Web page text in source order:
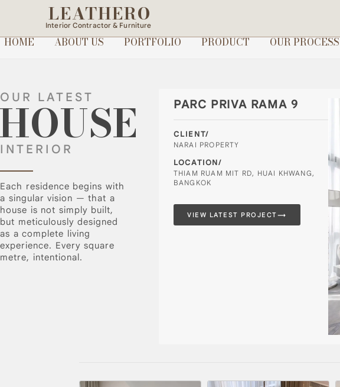
LEATHERO
Interior Contractor & Furniture
HOME ABOUT US PORTFOLIO PRODUCT OUR PROCESS
OUR LATEST
INTERIOR
Each residence begins with
a singular vision — that a
house is not simply built,
but meticulously designed
as a complete living
experience. Every square
metre, intentional.
PARC PRIVA RAMA 9
CLIENT/
NARAI PROPERTY
LOCATION/
THIAM RUAM MIT RD, HUAI KHWANG,
BANGKOK
VIEW LATEST PROJECT→